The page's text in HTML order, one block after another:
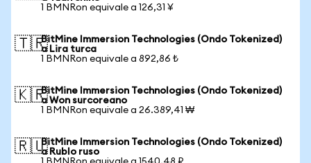
1 BMNRon equivale a 126,31 ¥
🇹🇷BitMine Immersion Technologies (Ondo Tokenized)
a Lira turca
1 BMNRon equivale a 892,86 ₺
🇰🇷BitMine Immersion Technologies (Ondo Tokenized)
a Won surcoreano
1 BMNRon equivale a 26.389,41 ₩
🇷🇺BitMine Immersion Technologies (Ondo Tokenized)
a Rublo ruso